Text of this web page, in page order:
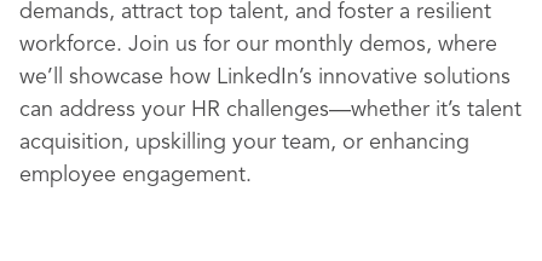
demands, attract top talent, and foster a resilient
workforce. Join us for our monthly demos, where
we’ll showcase how LinkedIn’s innovative solutions
can address your HR challenges—whether it’s talent
acquisition, upskilling your team, or enhancing
employee engagement.